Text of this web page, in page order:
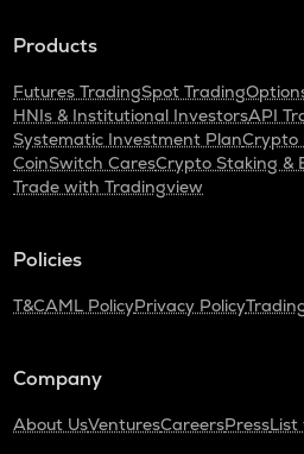
Products
Futures TradingSpot Trading
HNIs & Institutional InvestorsAPI
Systematic Investment PlanCrypto
CoinSwitch CaresCrypto Staking &
Trade with Tradingview
Policies
T&CAML PolicyPrivacy Policy
Company
About UsVenturesCareersPressList